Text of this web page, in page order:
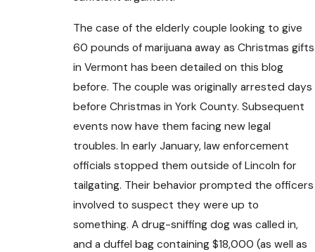
The case of the elderly couple looking to give
60 pounds of marijuana away as Christmas gifts
in Vermont has been detailed on this blog
before. The couple was originally arrested days
before Christmas in York County. Subsequent
events now have them facing new legal
troubles. In early January, law enforcement
officials stopped them outside of Lincoln for
tailgating. Their behavior prompted the officers
involved to suspect they were up to
something. A drug-sniffing dog was called in,
and a duffel bag containing $18,000 (as well as